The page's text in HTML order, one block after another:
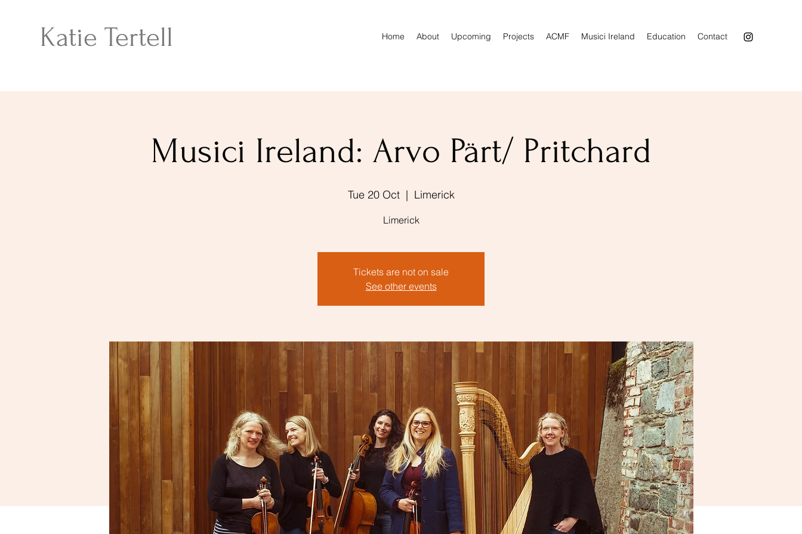
Katie Tertell Home About Upcoming Projects ACMF Musici Ireland Education Contact
Musici Ireland: Arvo Pärt/ Pritchard
Tue 20 Oct
  |
Limerick
Limerick
Tickets are not on sale
See other events